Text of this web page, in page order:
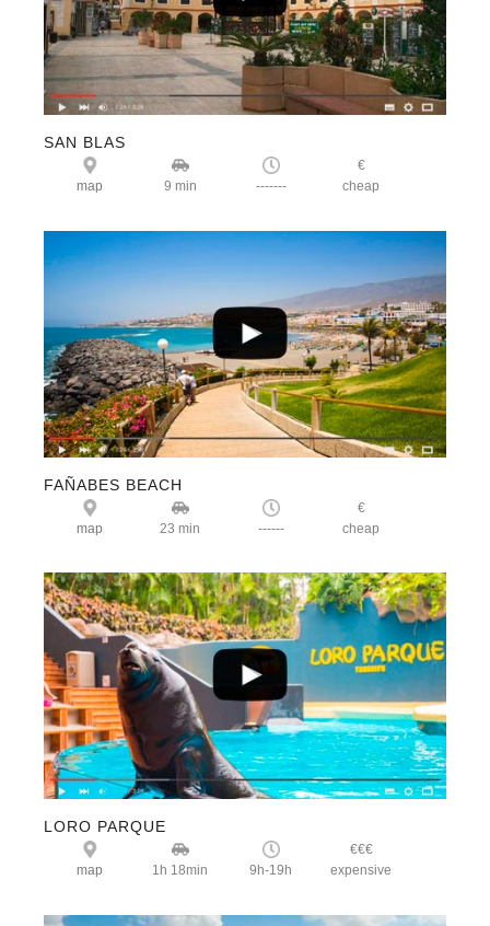
SAN BLAS
€
map
9 min ------- cheap
FAÑABES BEACH
€
map
23 min ------ cheap
LORO PARQUE
€€€
map
1h 18min 9h-19h expensive